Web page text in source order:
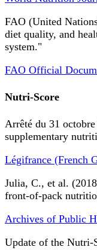
FAO (United
diet quality, and
system."
FAO Official
Nutri-Score
Arrêté du 31
supplementary
Légifrance (French
Julia, C., et al.
front-of-pack
Archives of Public
Update of the Nutri-